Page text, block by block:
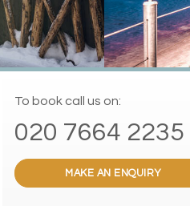
To book call us on:
020 7664 2235
MAKE AN ENQUIRY